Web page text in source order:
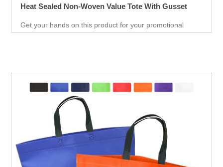
Heat Sealed Non-Woven Value Tote With Gusset
Get your hands on this product for your promotional
needs. It’s a great opportunity for you to show off your
over your competitors by giving away a quality product for
free.